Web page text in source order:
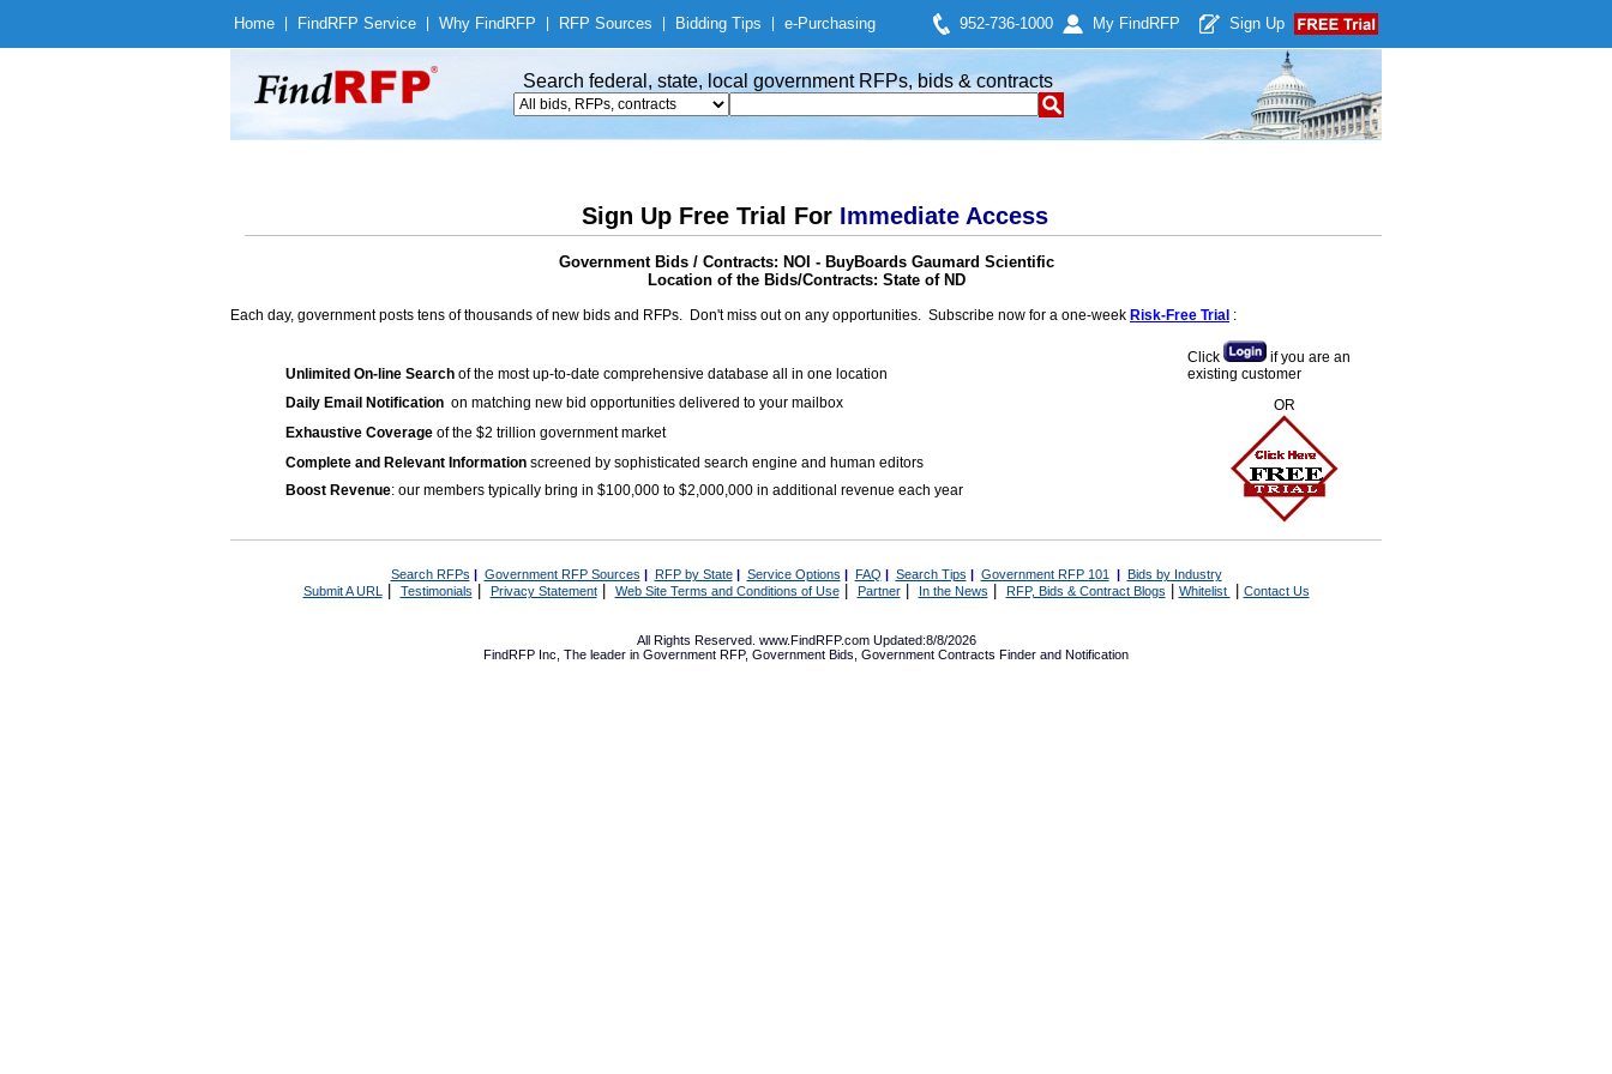
Home Find RFP Service Why Find RFP RFP Sources Bidding Tips e-Purchasing 952-736-1000 My Find RFP Sign Up
Search federal, state, local government RFPs, bids & contracts
Sign Up Free Trial For Immediate Access
Government Bids / Contracts: NOI - BuyBoards Gaumard Scientific
Location of the Bids/Contracts: State of ND
Each day, government posts tens of thousands of new bids and RFPs. Don't miss out on any opportunities. Subscribe now for a one-week Risk-Free Trial :
Unlimited On-line Search of the most up-to-date comprehensive database all in one location
Daily Email Notification on matching new bid opportunities delivered to your mailbox
Exhaustive Coverage of the $2 trillion government market
Complete and Relevant Information screened by sophisticated search engine and human editors
Boost Revenue: our members typically bring in $100,000 to $2,000,000 in additional revenue each year
Click
if you are an
existing customer
OR
Search RFPs | Government RFP Sources | RFP by State| Service Options | FAQ | Search Tips | Government RFP 101 | Bids by Industry
Submit A URL | Testimonials Privacy Statement| Web Site Terms and Conditions of Use| Partner| In the News RFP, Bids & Contract Blogs Whitelist Contact Us
All Rights Reserved. www.FindRFP.com Updated:8/8/2026
FindRFP Inc, The leader in Government RFP, Government Bids Government Contracts Finder and Notification